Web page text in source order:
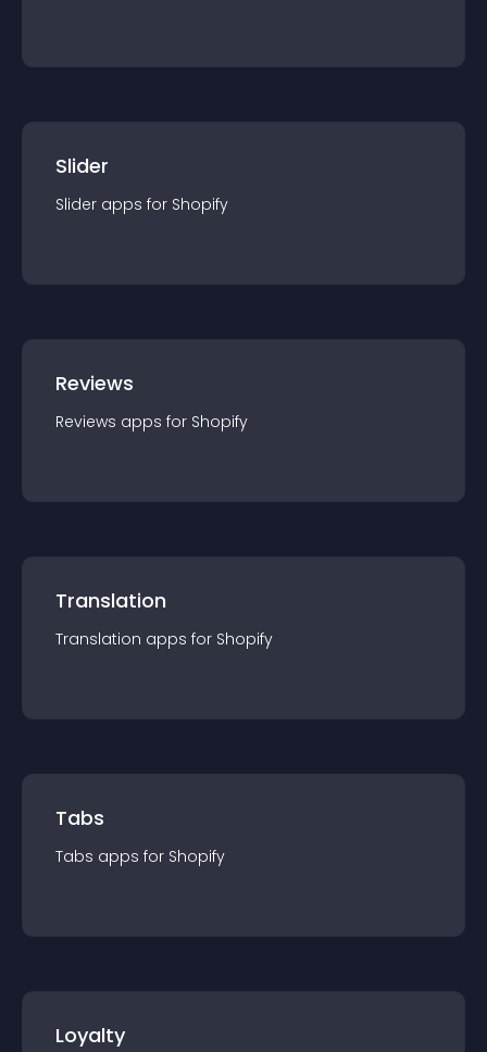
Slider
Slider apps for Shopify
Reviews
Reviews apps for Shopify
Translation
Translation apps for Shopify
Tabs
Tabs apps for Shopify
Loyalty